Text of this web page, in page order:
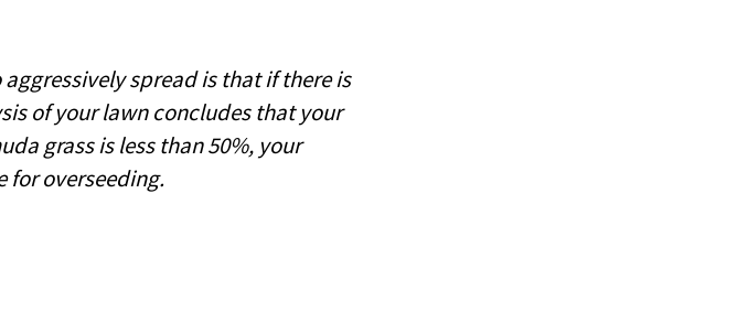
spread is that if there is
of your lawn concludes that your
grass is less than 50%, your
for overseeding.